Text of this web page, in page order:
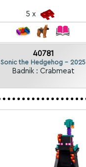
5 x
40781
Sonic the Hedgehog - 2025
Badnik : Crabmeat